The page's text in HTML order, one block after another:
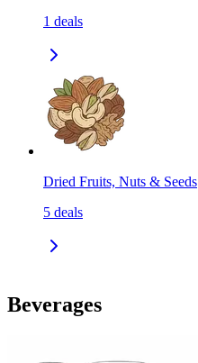
1 deals
Dried Fruits, Nuts & Seeds
5 deals
Beverages